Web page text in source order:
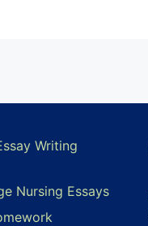
Writing
Nursing Essays